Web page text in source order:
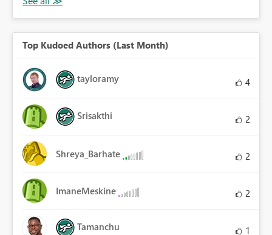
Top Kudoed Authors (Last Month)
tayloramy 4
Srisakthi 2
Shreya_Barhate 2
ImaneMeskine 2
Tamanchu 1